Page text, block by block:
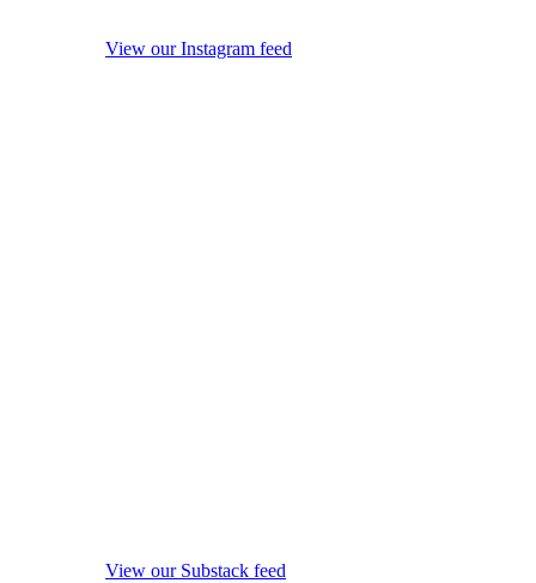
View our Instagram feed
View our Substack feed